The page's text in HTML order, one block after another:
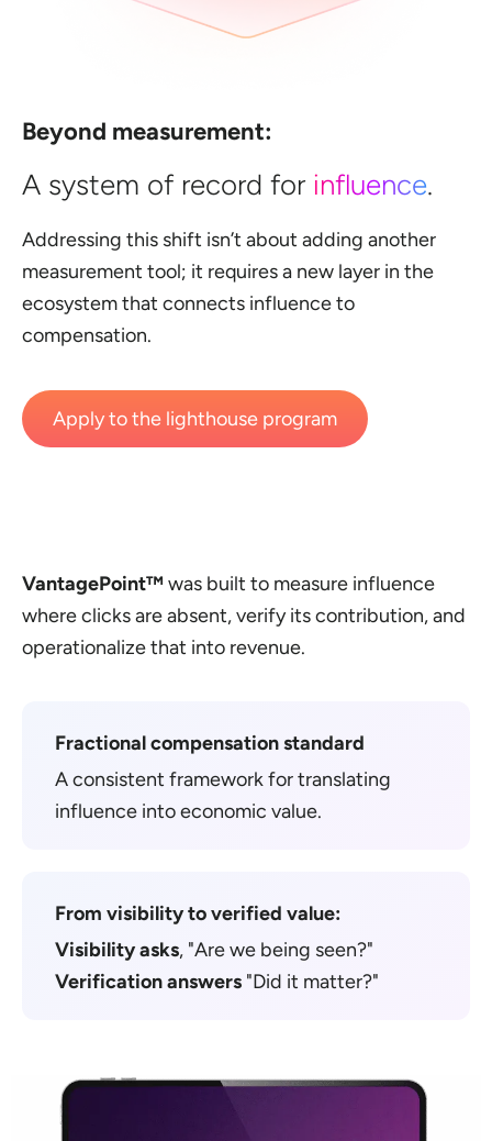
Beyond measurement:
A system of record for influence.
Addressing this shift isn’t about adding another
measurement tool; it requires a new layer in the
ecosystem that connects influence to
compensation.
Apply to the lighthouse program
VantagePoint™ was built to measure influence
where clicks are absent, verify its contribution, and
operationalize that into revenue.
Fractional compensation standard
A consistent framework for translating
influence into economic value.
From visibility to verified value:
Visibility asks, "Are we being seen?"
Verification answers "Did it matter?"